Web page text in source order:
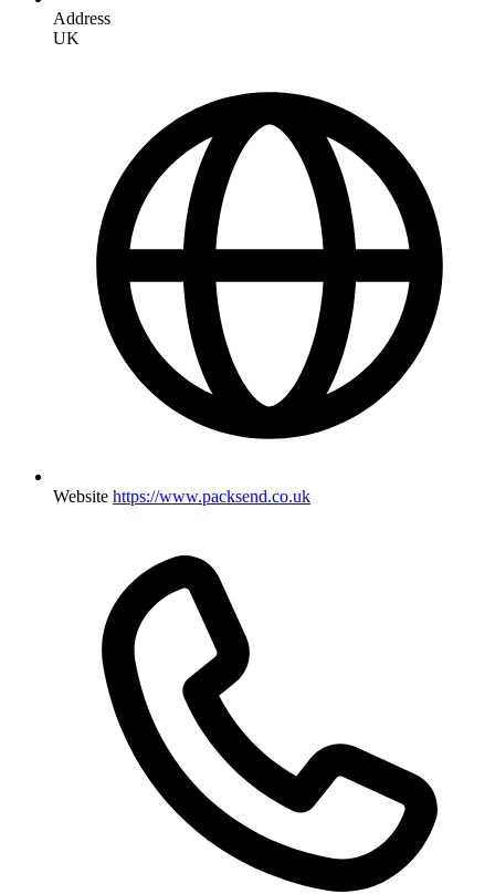
Address
UK
Website https://www.packsend.co.uk